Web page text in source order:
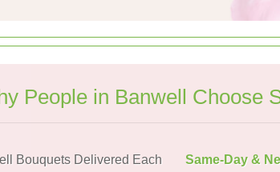
People in Banwell Choose
Bouquets Delivered Each
Same-Day &